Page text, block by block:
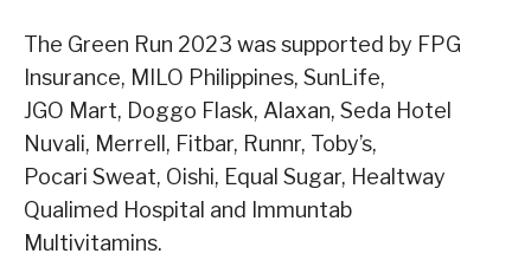
The Green Run 2023 was supported by FPG
Insurance, MILO Philippines, SunLife,
JGO Mart, Doggo Flask, Alaxan, Seda Hotel
Nuvali, Merrell, Fitbar, Runnr, Toby’s,
Pocari Sweat, Oishi, Equal Sugar, Healtway
Qualimed Hospital and Immuntab
Multivitamins.